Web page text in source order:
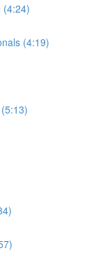
(4:24)
(4:19)